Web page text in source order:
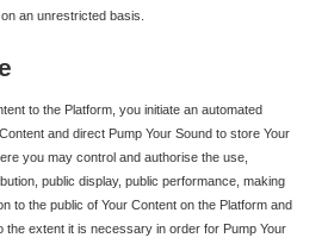
an unrestricted basis.
to the Platform, you initiate an automated
and direct Pump Your Sound to store Your
you may control and authorise the use,
public display, public performance, making
to the public of Your Content on the Platform and
the extent it is necessary in order for Pump Your